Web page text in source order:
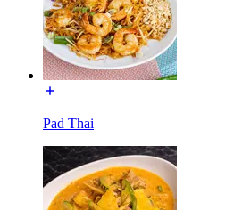
Pad Thai